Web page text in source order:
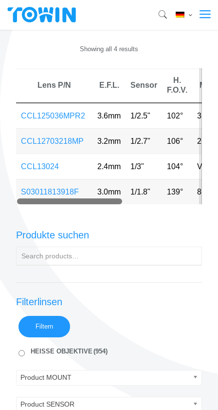
Showing all 4 results
Lens P/N E.F.L. Sensor
H.
F.O.V.
MP
CCL125036MPR2 3.6mm 1/2.5" 102° 3MP
CCL12703218MP 3.2mm 1/2.7" 106° 2MP
CCL13024 2.4mm 1/3" 104° VGA
S03011813918F 3.0mm 1/1.8" 139° 8MP
Produkte suchen
Filterlinsen
Filtern
HEISSE OBJEKTIVE(954)
Product MOUNT
Product SENSOR